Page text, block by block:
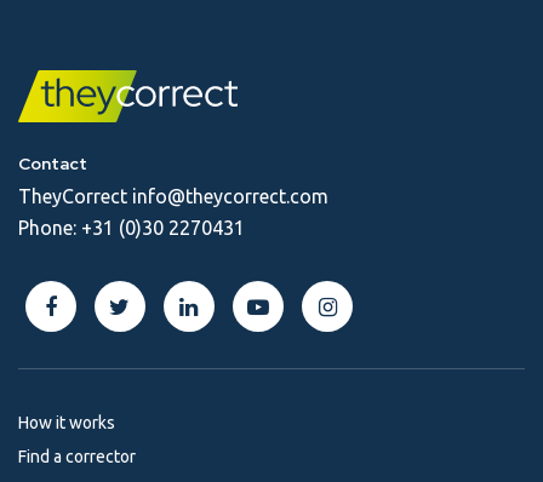
Contact
TheyCorrect info@theycorrect.com
Phone: +31 (0)30 2270431
How it works
Find a corrector